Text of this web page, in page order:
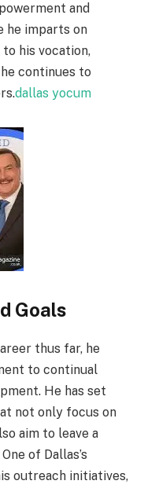
and
he imparts on
his vocation,
continues to
dallas yocum
Goals
thus far, he
to continual
He has set
not only focus on
aim to leave a
of Dallas’s
outreach initiatives,